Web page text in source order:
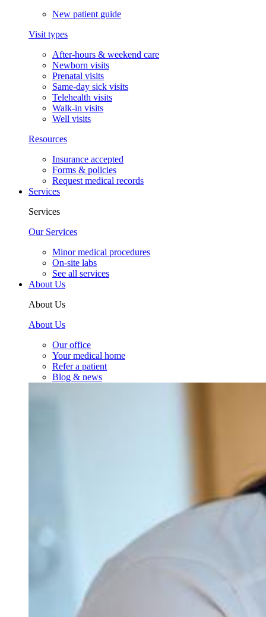
New patient guide
Visit types
After-hours & weekend care
Newborn visits
Prenatal visits
Same-day sick visits
Telehealth visits
Walk-in visits
Well visits
Resources
Insurance accepted
Forms & policies
Request medical records
Services
Services
Our Services
Minor medical procedures
On-site labs
See all services
About Us
About Us
About Us
Our office
Your medical home
Refer a patient
Blog & news